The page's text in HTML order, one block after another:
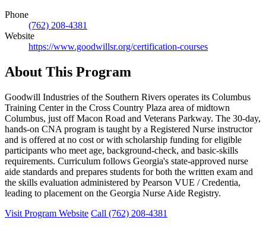
Phone
(762) 208-4381
Website
https://www.goodwillsr.org/certification-courses
About This Program
Goodwill Industries of the Southern Rivers operates its Columbus
Training Center in the Cross Country Plaza area of midtown
Columbus, just off Macon Road and Veterans Parkway. The 30-day,
hands-on CNA program is taught by a Registered Nurse instructor
and is offered at no cost or with scholarship funding for eligible
participants who meet age, background-check, and basic-skills
requirements. Curriculum follows Georgia's state-approved nurse
aide standards and prepares students for both the written exam and
the skills evaluation administered by Pearson VUE / Credentia,
leading to placement on the Georgia Nurse Aide Registry.
Visit Program Website Call (762) 208-4381